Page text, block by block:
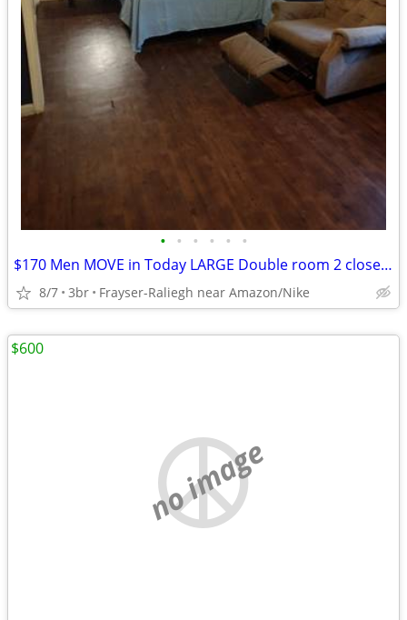
• • • • • •
$170 Men MOVE in Today LARGE Double room 2 closets Smart TV furnished room WI-FI
8/7 3br Frayser-Raliegh near Amazon/Nike
no image
$600